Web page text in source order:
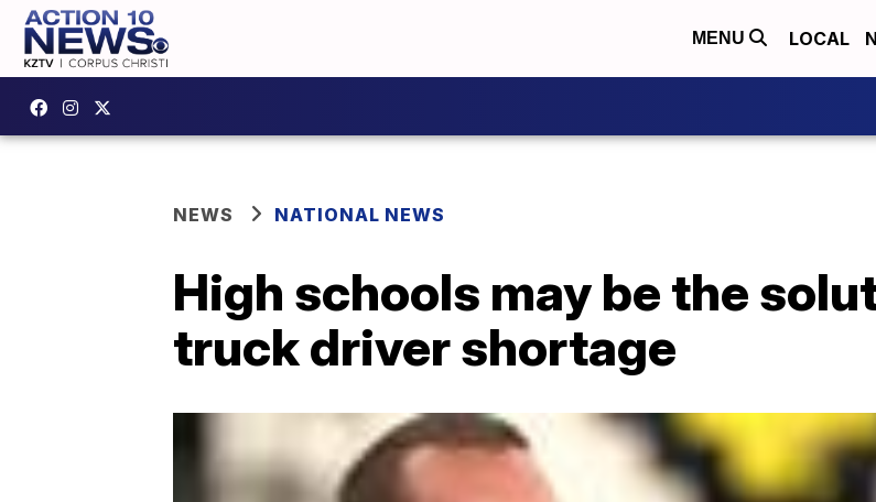
MENU LOCAL
NEWS NATIONAL NEWS
High schools may be the
truck driver shortage